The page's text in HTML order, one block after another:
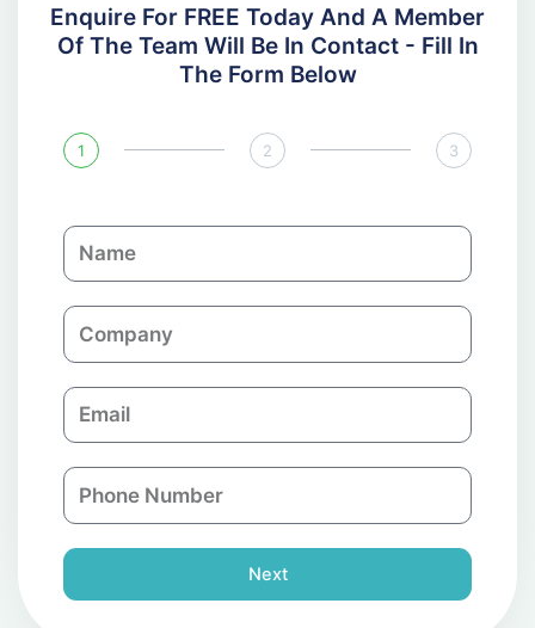
Enquire For FREE Today And A Member
Of The Team Will Be In Contact - Fill In
The Form Below
1 2 3
N
a
C
o
p
a
n
E
m
l
P
h
n
e
Next